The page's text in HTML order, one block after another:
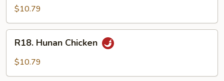
Garlic
Sauce
$10.79
Hunan
Chicken
R18. Hunan Chicken
$10.79